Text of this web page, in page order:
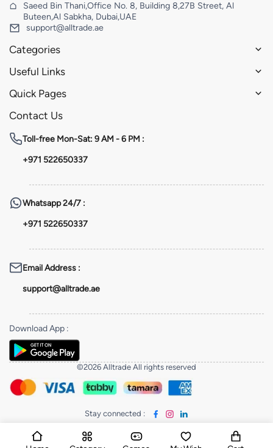
Saeed Bin Thani,Office No. 8, Building 8,27B Street, Al
Buteen,Al Sabkha, Dubai,UAE
support@alltrade.ae
Categories
Useful Links
Quick Pages
Contact Us
Toll-free Mon-Sat: 9 AM - 6 PM :
+971 522650337
Whatsapp24/7 :
+971 522650337
Email Address :
support@alltrade.ae
Download App :
©2026 Alltrade All rights reserved
Stay connected :